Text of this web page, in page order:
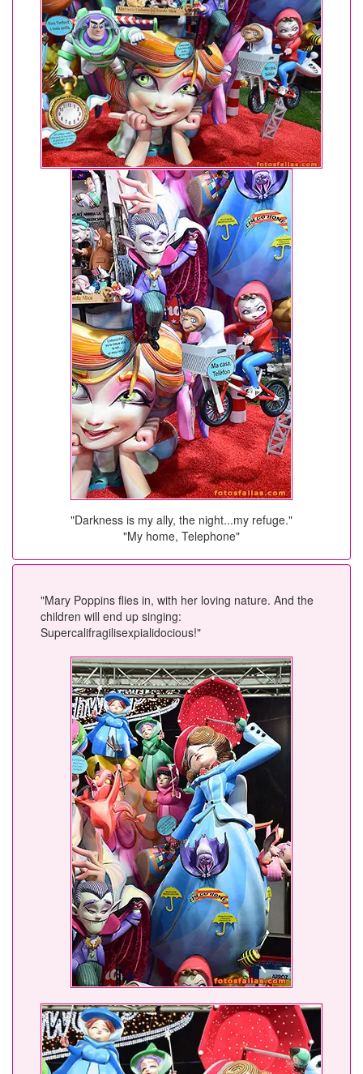
"Darkness is my ally, the night...my refuge."
"My home, Telephone"
"Mary Poppins flies in, with her loving nature. And the
children will end up singing:
Supercalifragilisexpialidocious!"